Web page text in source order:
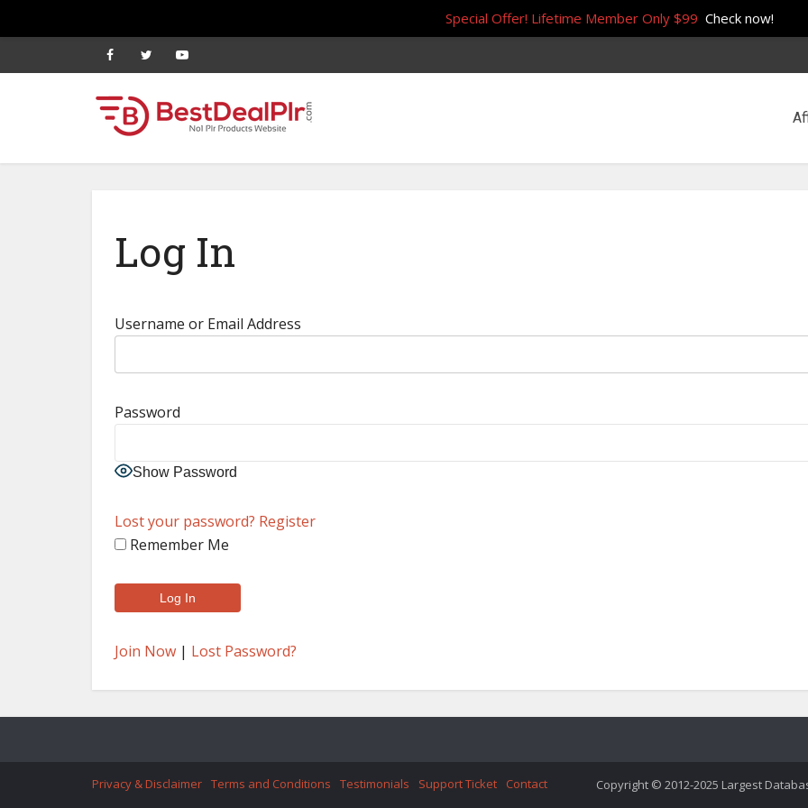
Log In
Username or Email Address
Password
Show Password
Lost your password? Register
Remember Me
Join Now | Lost Password?
Privacy & Disclaimer Terms and Conditions Testimonials Support Ticket Contact Copyright © 2012-2025 Largest
Special Offer! Lifetime Member Only $99 Check now!